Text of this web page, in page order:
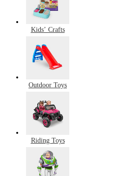
Kids’ Crafts
Outdoor Toys
Riding Toys